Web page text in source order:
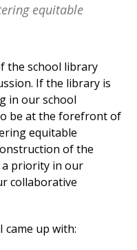
equitable
the school library
If the library is
in our school
be at the forefront of
equitable
of the
priority in our
collaborative
came up with: